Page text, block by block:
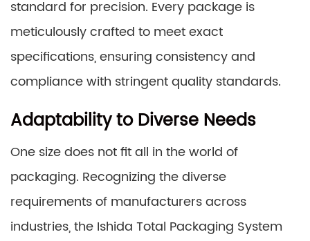
standard for precision. Every package is
meticulously crafted to meet exact
specifications, ensuring consistency and
compliance with stringent quality standards.
Adaptability to Diverse Needs
One size does not fit all in the world of
packaging. Recognizing the diverse
requirements of manufacturers across
industries, the Ishida Total Packaging System